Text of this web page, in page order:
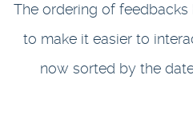
The ordering of
to make it easier to
now sorted by the